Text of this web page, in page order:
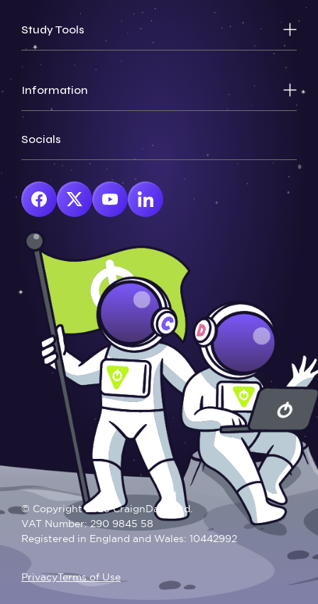
Study Tools
Information
Socials
© Copyright 2025 CraignDave Ltd.
VAT Number: 290 9845 58
Registered in England and Wales: 10442992
PrivacyTerms of Use